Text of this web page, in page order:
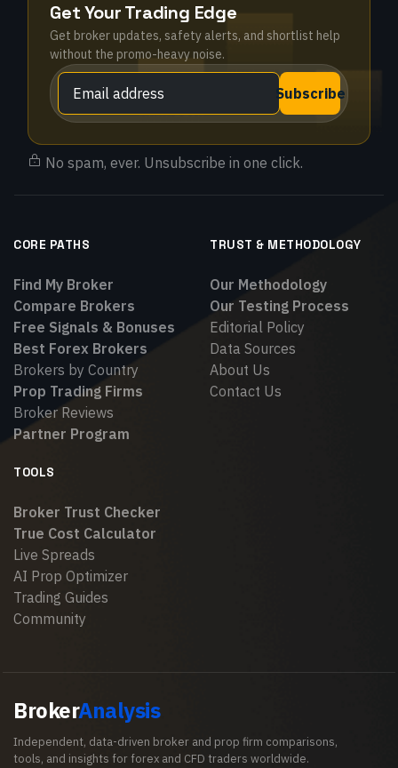
Get Your Trading Edge
Get broker updates, safety alerts, and shortlist help
without the promo-heavy noise.
Subscribe
No spam, ever. Unsubscribe in one click.
CORE PATHS
Find My Broker
Compare Brokers
Free Signals & Bonuses
Best Forex Brokers
Brokers by Country
Prop Trading Firms
Broker Reviews
Partner Program
TRUST & METHODOLOGY
Our Methodology
Our Testing Process
Editorial Policy
Data Sources
About Us
Contact Us
TOOLS
Broker Trust Checker
True Cost Calculator
Live Spreads
AI Prop Optimizer
Trading Guides
Community
BrokerAnalysis
Independent, data-driven broker and prop firm comparisons,
tools, and insights for forex and CFD traders worldwide.